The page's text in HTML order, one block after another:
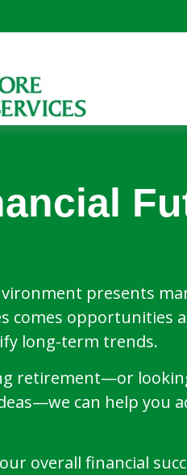
presents
comes opportunities
long-term trends.
retirement—or
can help you
overall financial